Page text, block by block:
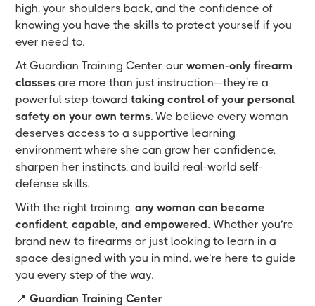
high, your shoulders back, and the confidence of
knowing you have the skills to protect yourself if you
ever need to.
At Guardian Training Center, ourwomen-only firearm
classes are more than just instruction—they're a
powerful step towardtaking control of your personal
safety on your own terms. We believe every woman
deserves access to a supportive learning
environment where she can grow her confidence,
sharpen her instincts, and build real-world self-
defense skills.
With the right training,any woman can become
confident, capable, and empowered. Whether you’re
brand new to firearms or just looking to learn in a
space designed with you in mind, we’re here to guide
you every step of the way.
📍Guardian Training Center